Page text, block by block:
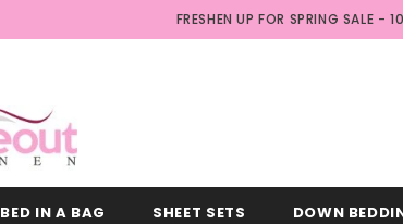
FRESHEN UP FOR SPRING SALE -
BED IN A BAG SHEET SETS DOWN